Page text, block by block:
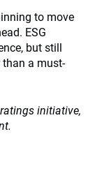
to move
ESG
but still
than a must-
initiative,